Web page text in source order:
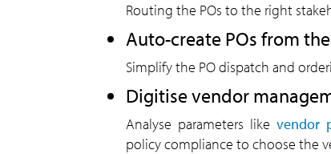
Routing the POs to the right
Auto-create POs from
Simplify the PO dispatch and
Digitise vendor
Analyse parameters likevendor
policy compliance to choose the